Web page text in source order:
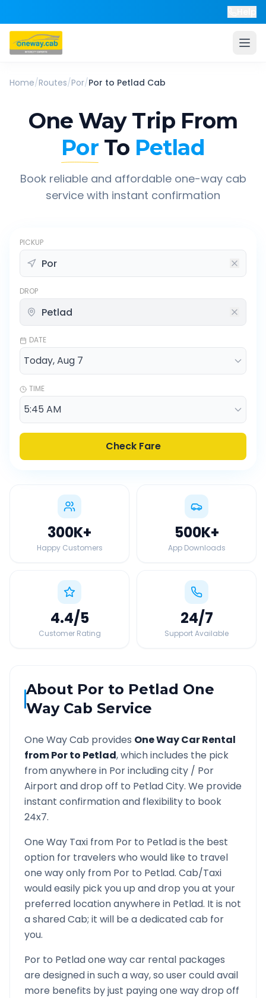
Home/Routes/Por/Por to Petlad Cab
One Way Trip From
Por To Petlad
Book reliable and affordable one-way cab
service with instant confirmation
PICKUP
DROP
DATE
TIME
Check Fare
300K+
Happy Customers
500K+
App Downloads
4.4/5
Customer Rating
24/7
Support Available
About Por to Petlad One
Way Cab Service
One Way Cab provides One Way Car Rental
fromPorto Petlad, which includes the pick
from anywhere in Porincluding city / Por
Airport and drop off to PetladCity. We provide
instant confirmation and flexibility to book
24x7.
One Way Taxi from Por to Petladis the best
option for travelers who would like to travel
one way only from Por to Petlad. Cab/Taxi
would easily pick you up and drop you at your
preferred location anywhere in Petlad. It is not
a shared Cab; it will be a dedicated cab for
you.
Por to Petladone way car rental packages
are designed in such a way, so user could avail
more benefits by just paying one way drop off